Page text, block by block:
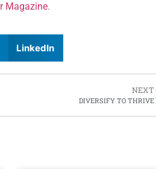
Magazine.
LinkedIn
NEXT
DIVERSIFY TO THRIVE